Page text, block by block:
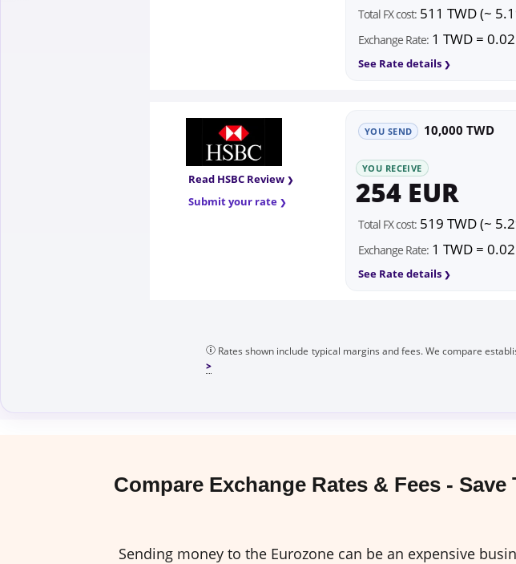
Total FX cost: 511 TWD (~
Exchange Rate: 1 TWD =
See Rate details
Read HSBC Review
Submit your rate
YOU SEND 10,000 TWD
YOU RECEIVE
254 EUR
Total FX cost: 519 TWD (~
Exchange Rate: 1 TWD =
See Rate details
Rates shown include typical margins and fees. We compare
Compare Exchange Rates & Fees - Save
Sending money to the Eurozone can be an expensive